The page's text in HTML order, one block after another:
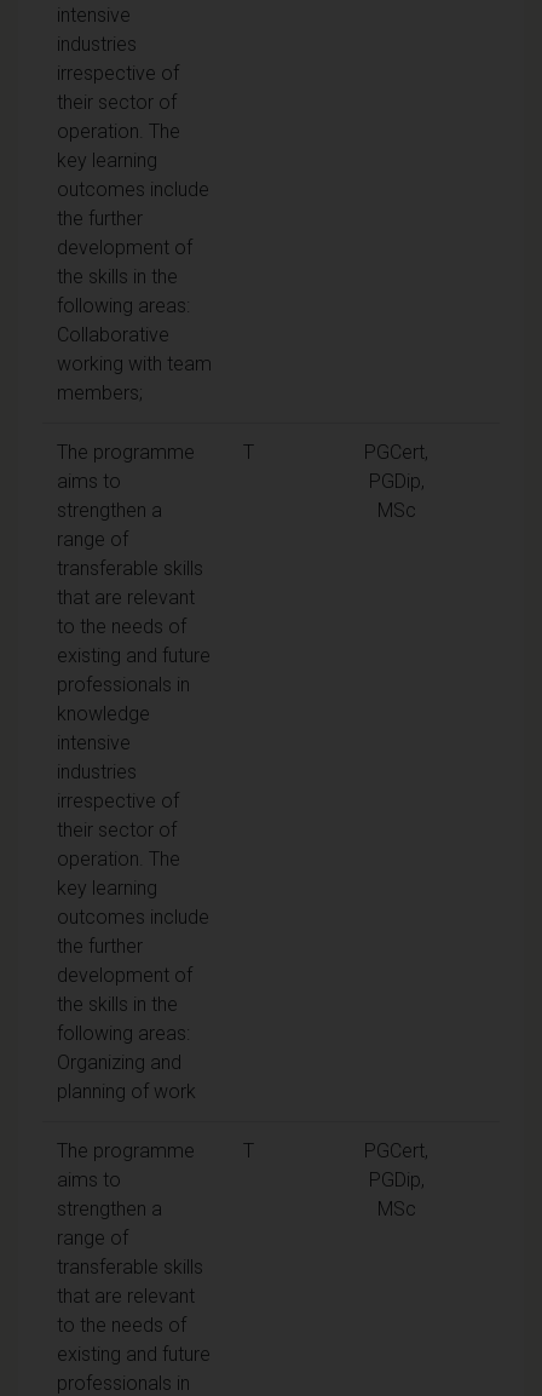
intensive
industries
irrespective of
their sector of
operation. The
key learning
outcomes include
the further
development of
the skills in the
following areas:
Collaborative
working with team
members;
The programme
aims to
strengthen a
range of
transferable skills
that are relevant
to the needs of
existing and future
professionals in
knowledge
intensive
industries
irrespective of
their sector of
operation. The
key learning
outcomes include
the further
development of
the skills in the
following areas:
Organizing and
planning of work
T
PGCert,
PGDip,
MSc
The programme
aims to
strengthen a
range of
transferable skills
that are relevant
to the needs of
existing and future
professionals in
T
PGCert,
PGDip,
MSc